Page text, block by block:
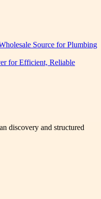
Source for Plumbing
for Efficient, Reliable
discovery and structured